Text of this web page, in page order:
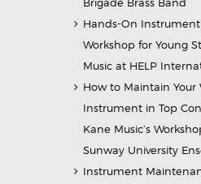
Hands-On
Workshop for Young
Music at HELP
How to Maintain Your
Instrument in Top
Kane Music’s
Sunway University
Instrument